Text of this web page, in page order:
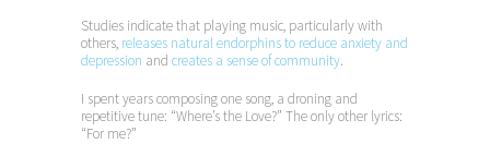
Studies indicate that playing music, particularly with
others, releases natural endorphins to reduce anxiety and
depression and creates a sense of community.
I spent years composing one song, a droning and
repetitive tune: “Where’s the Love?” The only other lyrics:
“For me?”